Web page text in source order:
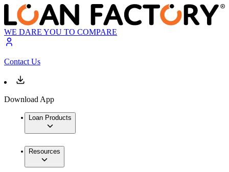
WE DARE YOU TO COMPARE
Contact Us
Download App
Loan Products
Resources